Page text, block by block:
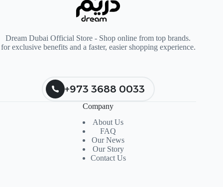
Dream Dubai Official Store - Shop online from top brands.
for exclusive benefits and a faster, easier shopping experience.
+973 3688 0033
Company
About Us
FAQ
Our News
Our Story
Contact Us